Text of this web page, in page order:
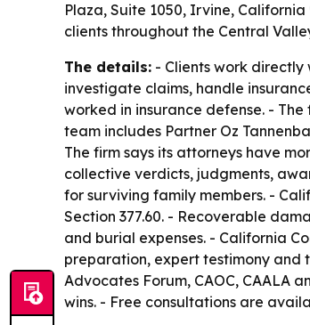
Plaza, Suite 1050, Irvine,
clients throughout the Central
The details: - Clients work
investigate claims, handle
worked in insurance defense. -
team includes Partner Oz
The firm says its attorneys have
collective verdicts, judgments,
for surviving family members. -
Section 377.60. - Recoverable
and burial expenses. - California
preparation, expert testimony and
Advocates Forum, CAOC, CAALA
wins. - Free consultations are